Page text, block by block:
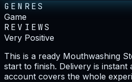
GENRES
Game
REVIEWS
Very Positive
This is a ready Mouthwashing
start to finish. Delivery is
account covers the whole